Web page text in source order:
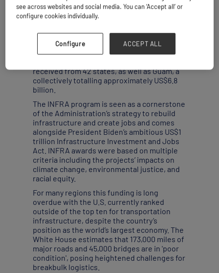
technological benefits, environmental
challenges and social concerns will narrow
The USDOT estimates that applications
exceeded available funding more than
received from 42 states, as well as Guam, a
collectively totalling approximately US$6.8
billion.
The INFRA program is seen as a cornerstone
of the Administration’s strategy to rebuild
infrastructure and create jobs and comes
alongside President Biden’s ambitious US$1
trillion Infrastructure Investment and Jobs
Act. INFRA awards were based on multiple
criteria including the projects’ impacts on
climate change, environmental justice, and
racial equity.
For many regions this funding is long
overdue with the U.S. currently ranked
outside of the top ten for transportation
infrastructure, despite the country’s
position as the world’s largest economy. The
White House estimates that 173,000 miles of
major roads and 45,000 bridges are in 'poor
condition', posing heightened challenges for
breakbulk logistics.
see across websites and social media. You can ‘Accept all’ or
configure cookies individually.
Configure ACCEPT ALL